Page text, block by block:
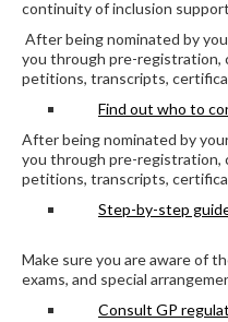
continuity of inclusion
After being nominated by
you through pre-registration,
petitions, transcripts,
Find out who to
After being nominated by
you through pre-registration,
petitions, transcripts,
Step-by-step
Make sure you are aware of
exams, and special
Consult GP